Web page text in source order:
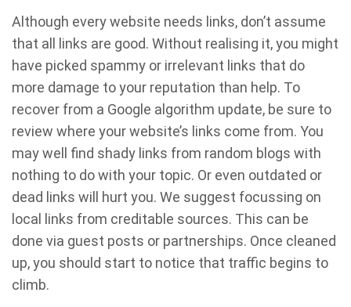
Although every website needs links, don’t assume
that all links are good. Without realising it, you might
have picked spammy or irrelevant links that do
more damage to your reputation than help. To
recover from a Google algorithm update, be sure to
review where your website’s links come from. You
may well find shady links from random blogs with
nothing to do with your topic. Or even outdated or
dead links will hurt you. We suggest focussing on
local links from creditable sources. This can be
done via guest posts or partnerships. Once cleaned
up, you should start to notice that traffic begins to
climb.